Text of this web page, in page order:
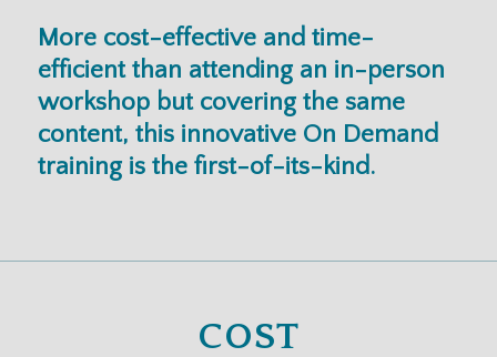
More cost-effective and time-
efficient than attending an in-person
workshop but covering the same
content, this innovative On Demand
training is the first-of-its-kind.
COST